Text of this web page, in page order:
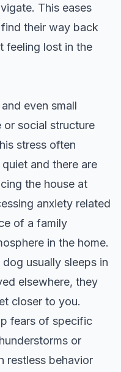
This eases
their way back
feeling lost in the
even small
or social structure
stress often
and there are
the house at
anxiety related
of a family
in the home.
usually sleeps in
elsewhere, they
closer to you.
fears of specific
or
restless behavior